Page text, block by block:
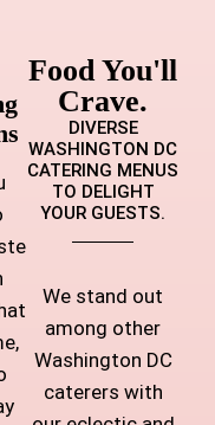
Food You'll
Crave.
DIVERSE
WASHINGTON DC
CATERING MENUS
TO DELIGHT
YOUR GUESTS.
We stand out
among other
Washington DC
caterers with